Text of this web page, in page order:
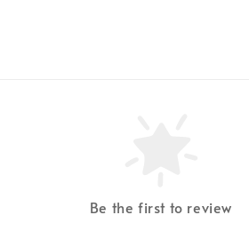
Be the first to review